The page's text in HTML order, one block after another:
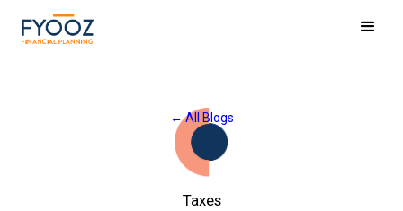
← All Blogs
Taxes